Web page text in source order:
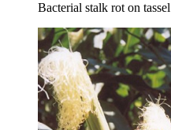
Bacterial stalk rot on tassel